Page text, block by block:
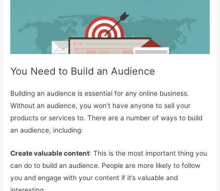
You Need to Build an Audience
Building an audience is essential for any online business.
Without an audience, you won’t have anyone to sell your
products or services to. There are a number of ways to build
an audience, including:
Create valuable content: This is the most important thing you
can do to build an audience. People are more likely to follow
you and engage with your content if it’s valuable and